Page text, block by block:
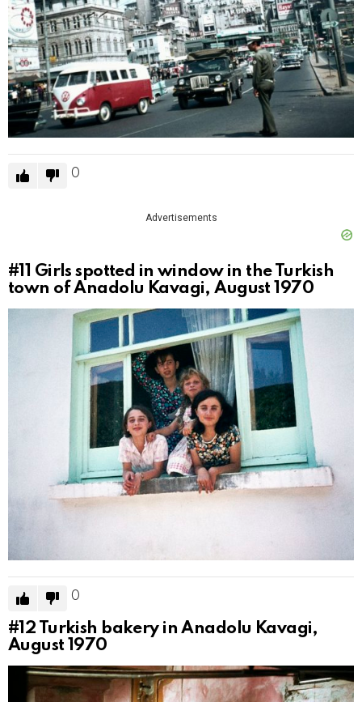
0
Advertisements
#11 Girls spotted in window in the Turkish
town of Anadolu Kavagi, August 1970
0
#12
Turkish bakery in Anadolu Kavagi,
August 1970